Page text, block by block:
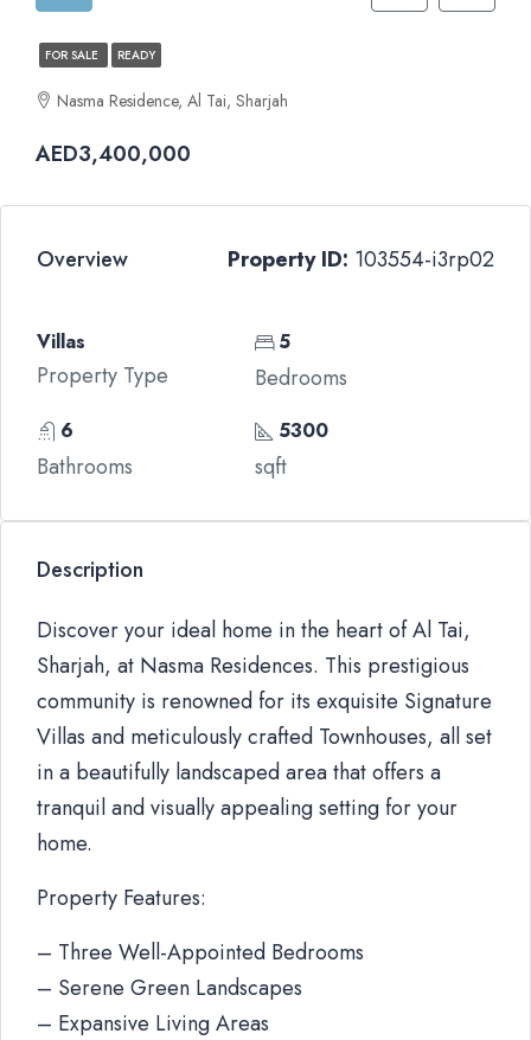
FOR SALE READY
Nasma Residence, Al Tai, Sharjah
AED3,400,000
Overview Property ID: 103554-i3rp02
Villas
Property Type
5
Bedrooms
6
Bathrooms
5300
sqft
Description
Discover your ideal home in the heart of Al Tai,
Sharjah, at Nasma Residences. This prestigious
community is renowned for its exquisite Signature
Villas and meticulously crafted Townhouses, all set
in a beautifully landscaped area that offers a
tranquil and visually appealing setting for your
home.
Property Features:
– Three Well-Appointed Bedrooms
– Serene Green Landscapes
– Expansive Living Areas